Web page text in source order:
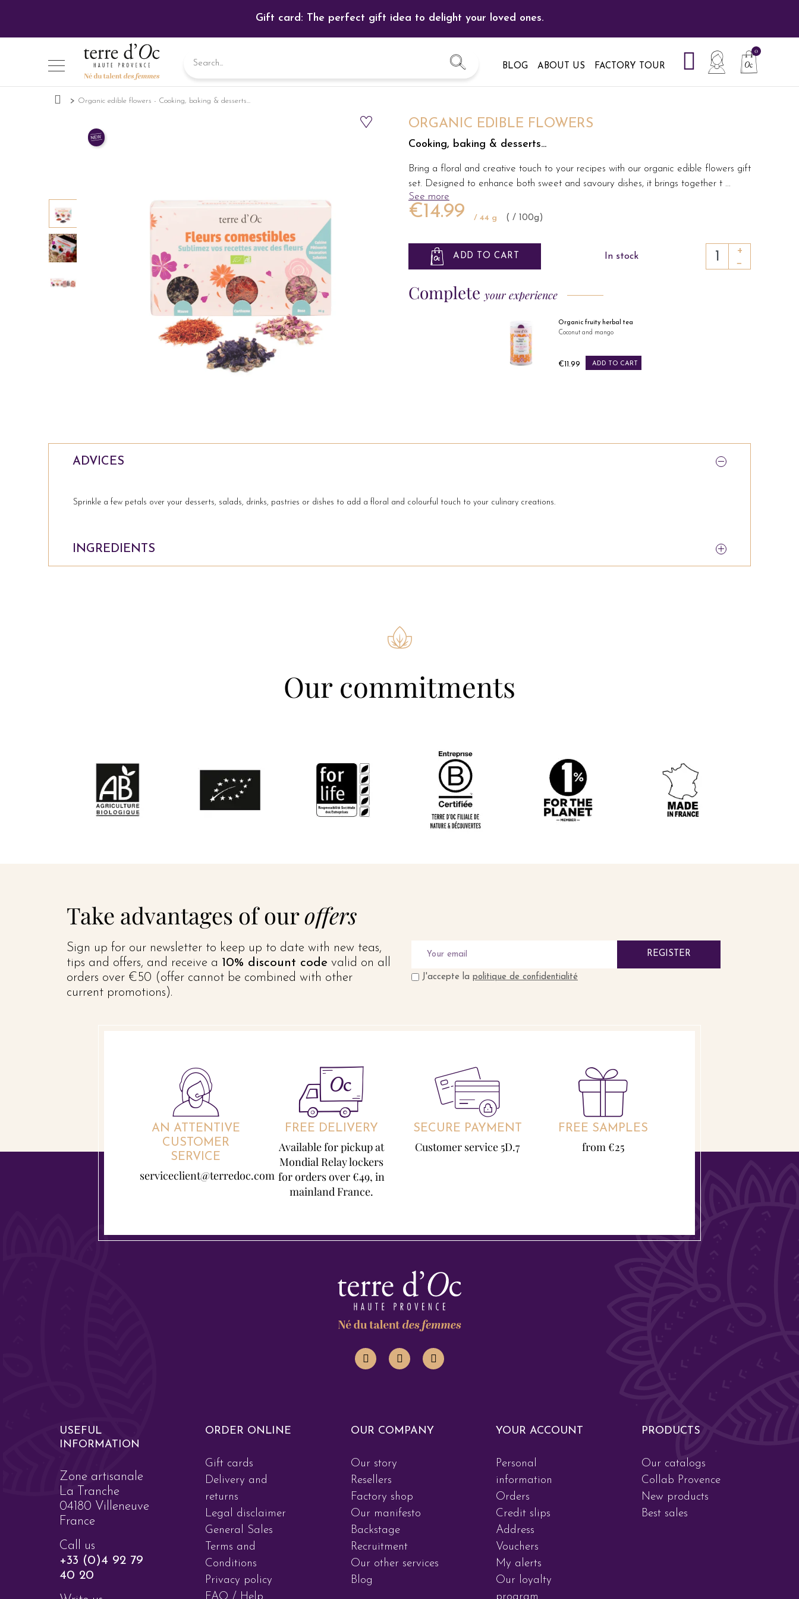
Gift card: The perfect gift idea to delight your loved ones.
BLOG ABOUT US FACTORY TOUR
Organic edible flowers - Cooking, baking & desserts...
ORGANIC EDIBLE FLOWERS
Cooking, baking & desserts...
Bring a floral and creative touch to your recipes with our organic edible flowers gift
set. Designed to enhance both sweet and savoury dishes, it brings together t ...
See more
€14.99 / 44 g ( / 100g)
ADD TO CART In stock
+
−
Complete your experience
Organic fruity herbal tea
Coconut and mango
Price
€11.99 ADD TO CART
ADVICES
INGREDIENTS
Sprinkle a few petals over your desserts, salads, drinks, pastries or dishes to add a floral and colourful touch to your culinary creations.
Our commitments
Take advantages of ouroffers
Sign up for our newsletter to keep up to date with new teas,
tips and offers, and receive a 10% discount code valid on all
orders over €50 (offer cannot be combined with other
current promotions).
REGISTER
J'accepte la politique de confidentialité
AN ATTENTIVE
CUSTOMER
SERVICE
serviceclient@terredoc.com
FREE DELIVERY
Available for pickup at
Mondial Relay lockers
for orders over €49, in
mainland France.
SECURE PAYMENT
Customer service 5D.7
FREE SAMPLES
from €25
USEFUL
INFORMATION
Zone artisanale
La Tranche
04180 Villeneuve
France
Call us
+33 (0)4 92 79
40 20
ORDER ONLINE
Gift cards
Delivery and
returns
Legal disclaimer
General Sales
Terms and
Conditions
Privacy policy
FAQ / Help
OUR COMPANY
Our story
Resellers
Factory shop
Our manifesto
Backstage
Recruitment
Our other services
Blog
YOUR ACCOUNT
Personal
information
Orders
Credit slips
Address
Vouchers
My alerts
Our loyalty
program
PRODUCTS
Our catalogs
Collab Provence
New products
Best sales